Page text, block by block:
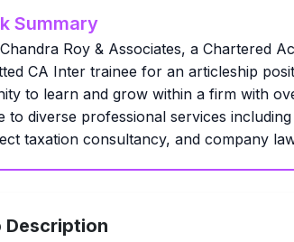
Summary
Roy & Associates, a Chartered
CA Inter trainee for an articleship
to learn and grow within a firm with
to diverse professional services
taxation consultancy, and company
Description